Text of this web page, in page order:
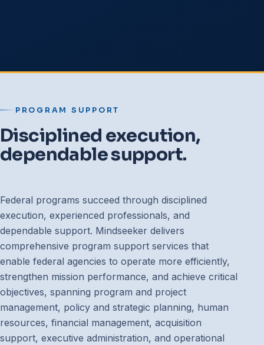
PROGRAM SUPPORT
Disciplined execution,
dependable support.
Federal programs succeed through disciplined
execution, experienced professionals, and
dependable support. Mindseeker delivers
comprehensive program support services that
enable federal agencies to operate more efficiently,
strengthen mission performance, and achieve critical
objectives, spanning program and project
management, policy and strategic planning, human
resources, financial management, acquisition
support, executive administration, and operational